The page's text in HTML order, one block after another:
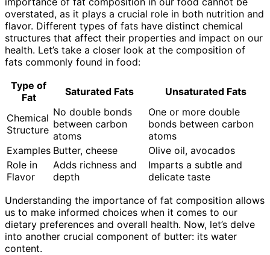
overstated, as it plays a crucial role in both nutrition and
flavor. Different types of fats have distinct chemical
structures that affect their properties and impact on our
health. Let’s take a closer look at the composition of
fats commonly found in food:
Type of
Fat
Saturated Fats Unsaturated Fats
Chemical
Structure
No double bonds
between carbon
atoms
One or more double
bonds between carbon
atoms
Examples Butter, cheese
Olive oil, avocados
Role in
Flavor
Adds richness and
depth
Imparts a subtle and
delicate taste
Understanding the importance of fat composition allows
us to make informed choices when it comes to our
dietary preferences and overall health. Now, let’s delve
into another crucial component of butter: its water
content.